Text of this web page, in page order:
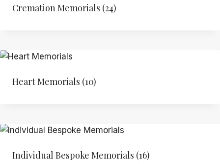
Cremation Memorials (24)
Heart Memorials (10)
Individual Bespoke Memorials (16)